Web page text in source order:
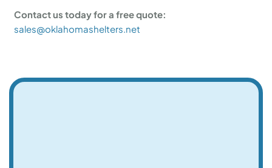
Contact us today for a free quote:
sales@oklahomashelters.net